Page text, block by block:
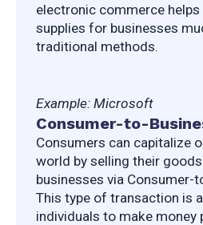
electronic commerce
supplies for businesses
traditional methods.
Example: Microsoft
Consumer-to-
Consumers can capitalize
world by selling their
businesses via Consumer-
This type of transaction is
individuals to make money